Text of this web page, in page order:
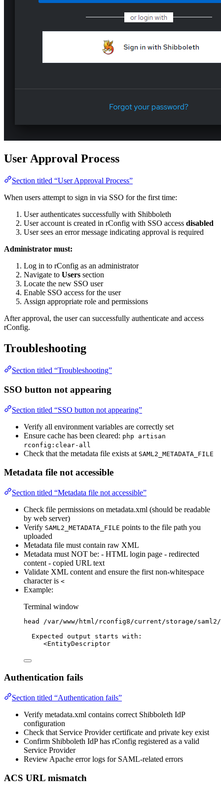
User Approval Process
Section titled “User Approval Process”
When users attempt to sign in via SSO for the first time:
User authenticates successfully with Shibboleth
User account is created in rConfig with SSO access disabled
User sees an error message indicating approval is required
Administrator must:
Log in to rConfig as an administrator
Navigate to Users section
Locate the new SSO user
Enable SSO access for the user
Assign appropriate role and permissions
After approval, the user can successfully authenticate and access
rConfig.
Troubleshooting
Section titled “Troubleshooting”
SSO button not appearing
Section titled “SSO button not appearing”
Verify all environment variables are correctly set
Ensure cache has been cleared: php artisan
rconfig:clear-all
Check that the metadata file exists at SAML2_METADATA_FILE
Metadata file not accessible
Section titled “Metadata file not accessible”
Check file permissions on metadata.xml (should be readable
by web server)
Verify SAML2_METADATA_FILE points to the file path you
uploaded
Metadata file must contain raw XML
Metadata must NOT be: - HTML login page - redirected
content - copied URL text
Validate XML content and ensure the first non-whitespace
character is <
Example:
Terminal window
head
/var/www/html/rconfig8/current/storage/saml2/
Expected
output starts with:
<EntityDescriptor
Authentication fails
Section titled “Authentication fails”
Verify metadata.xml contains correct Shibboleth IdP
configuration
Check that Service Provider certificate and private key exist
Confirm Shibboleth IdP has rConfig registered as a valid
Service Provider
Review Apache error logs for SAML-related errors
ACS URL mismatch